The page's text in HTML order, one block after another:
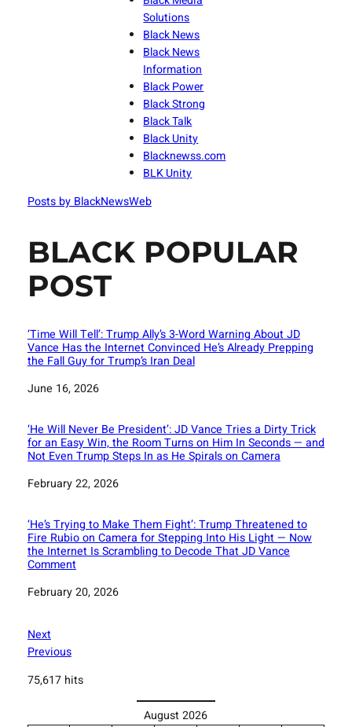
Solutions
Black News
Black News
Information
Black Power
Black Strong
Black Talk
Black Unity
Blacknewss.com
BLK Unity
Posts by BlackNewsWeb
BLACK POPULAR
POST
‘Time Will Tell’: Trump Ally’s 3-Word Warning About JD
Vance Has the Internet Convinced He’s Already Prepping
the Fall Guy for Trump’s Iran Deal
Date
June 16, 2026
‘He Will Never Be President’: JD Vance Tries a Dirty Trick
for an Easy Win, the Room Turns on Him In Seconds — and
Not Even Trump Steps In as He Spirals on Camera
Date
February 22, 2026
‘He’s Trying to Make Them Fight’: Trump Threatened to
Fire Rubio on Camera for Stepping Into His Light — Now
the Internet Is Scrambling to Decode That JD Vance
Comment
Date
February 20, 2026
Next
Previous
75,617 hits
August 2026